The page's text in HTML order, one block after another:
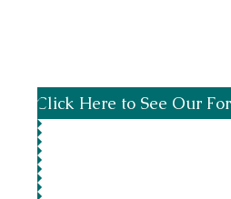
Spread the word by
Click Here to See Our